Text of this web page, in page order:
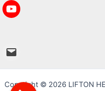
https://
Copyright © 2026 LIFTON